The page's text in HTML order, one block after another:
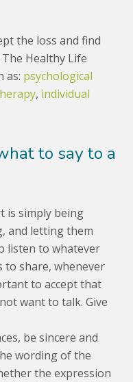
the loss and find
Healthy Life
as: psychological
, individual
to say to a
is simply being
and letting them
listen to whatever
to share, whenever
to accept that
want to talk. Give
be sincere and
wording of the
the expression